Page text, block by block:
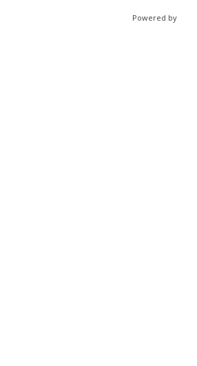
Powered by